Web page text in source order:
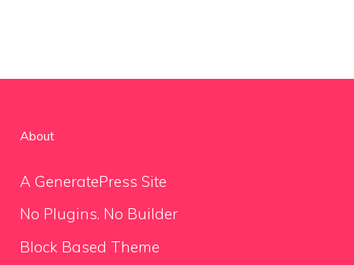
About
A GeneratePress Site
No Plugins. No Builder
Block Based Theme